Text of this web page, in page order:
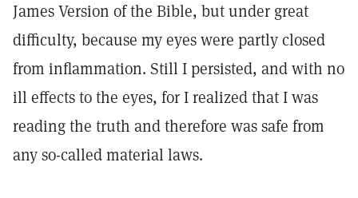
James Version of the Bible, but under great
difficulty, because my eyes were partly closed
from inflammation. Still I persisted, and with no
ill effects to the eyes, for I realized that I was
reading the truth and therefore was safe from
any so-called material laws.